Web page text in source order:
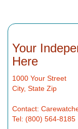
Your
Here
1000 Your Street
City, State Zip
Contact:
Tel: (800) 564-8185